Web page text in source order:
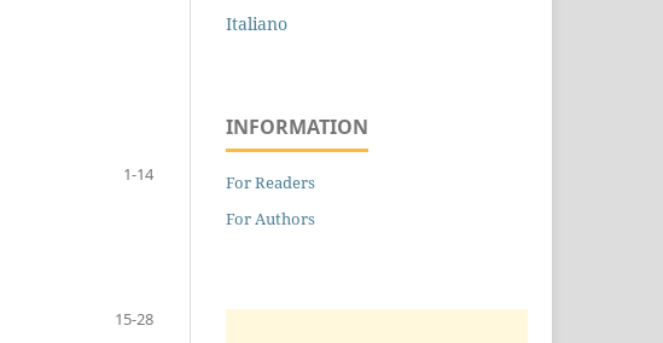
1-14
15-28
Italiano
INFORMATION
For Readers
For Authors